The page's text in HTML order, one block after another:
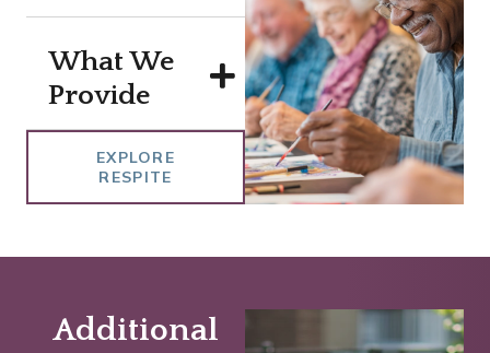
What We
Provide
EXPLORE
RESPITE
Additional